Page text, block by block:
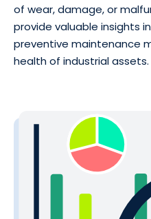
of wear, damage, or
provide valuable insights
preventive maintenance
health of industrial assets.